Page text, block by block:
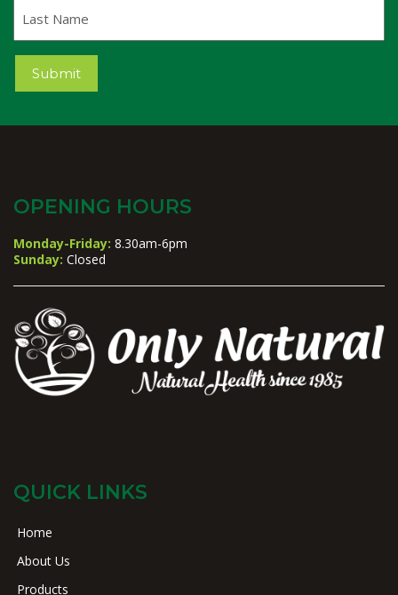
Name
Submit
OPENING HOURS
Monday-Friday: 8.30am-6pm
Sunday: Closed
QUICK LINKS
Home
About Us
Products